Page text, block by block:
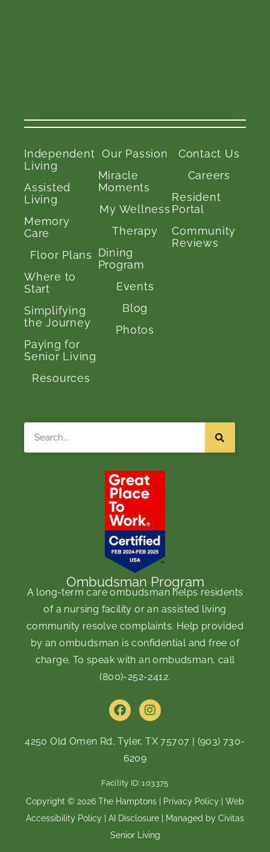
Independent
Living
Assisted
Living
Memory
Care
Floor Plans
Where to
Start
Simplifying
the Journey
Paying for
Senior Living
Resources
Our Passion
Miracle
Moments
My Wellness
Therapy
Dining
Program
Events
Blog
Photos
Contact Us
Careers
Resident
Portal
Community
Reviews
Ombudsman Program
A long-term care ombudsman helps residents
of a nursing facility or an assisted living
community resolve complaints. Help provided
by an ombudsman is confidential and free of
charge. To speak with an ombudsman, call
(800)-252-2412.
F
a
e
b
o
o
k
I
n
t
a
m
4250 Old Omen Rd, Tyler, TX 75707 | (903) 730-
6209
Facility ID: 103375
Copyright © 2026 The Hamptons | Privacy Policy
Web
Accessibility Policy
AI Disclosure | Managed by Civitas
Senior Living